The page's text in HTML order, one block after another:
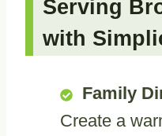
Serving
with
Family
Create a